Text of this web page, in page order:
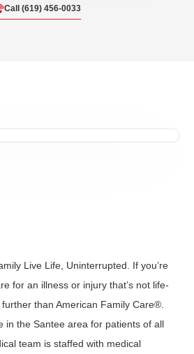
Call (619) 456-0033
Live Life, Uninterrupted. If you’re
for an illness or injury that’s not life-
than American Family Care®.
in the Santee area for patients of all
team is staffed with medical